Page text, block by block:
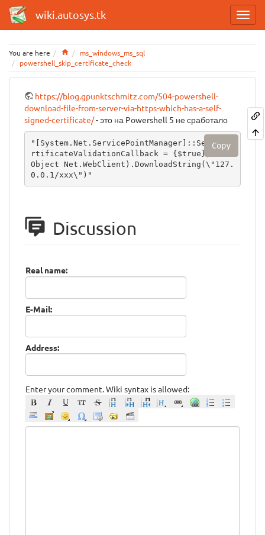
wiki.autosys.tk
You are here Homems_windows_ms_sql
powershell_skip_certificate_check
https://blog.gpunktschmitz.com/504-powershell-
download-file-from-server-via-https-which-has-a-self-
signed-certificate/- это на Powershell 5 не сработало
"[System.Net.ServicePointManager]::ServerCe
rtificateValidationCallback = {$true};(New-
Object Net.WebClient).DownloadString(\"127.
0.0.1/xxx\")"
Copy
Discussion
Real name:
E-Mail:
Address:
Enter your comment. Wiki syntax is allowed: